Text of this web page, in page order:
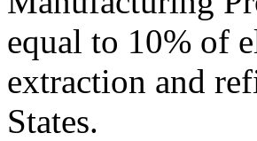
equal to 10% of
extraction and
States. ‍